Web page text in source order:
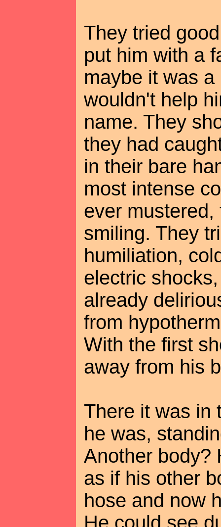
They tried
put him with a
maybe it was
wouldn't help
name. They
they had
in their bare
most intense
ever
smiling. They
humiliation,
electric
already
from
With the first
away from his
There it was in
he was,
Another body?
as if his other
hose and now